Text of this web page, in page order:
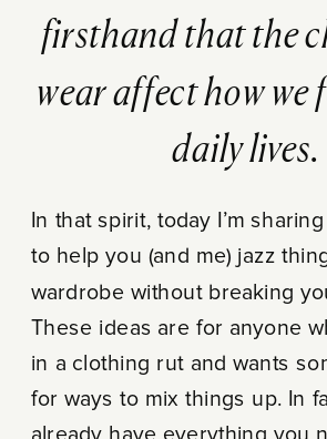
firsthand that the
wear affect how we
daily lives.
In that spirit, today I’m
to help you (and me) jazz
wardrobe without breaking
These ideas are for anyone
in a clothing rut and wants
for ways to mix things up. In